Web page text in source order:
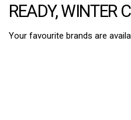
READY, WINTER
Your favourite brands are